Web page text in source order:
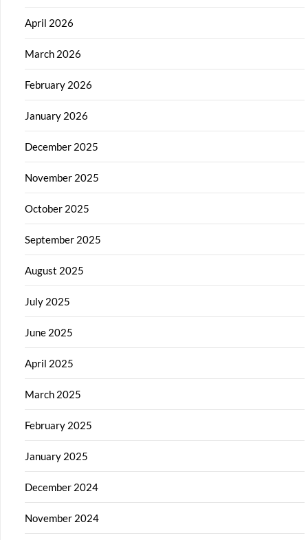
April 2026
March 2026
February 2026
January 2026
December 2025
November 2025
October 2025
September 2025
August 2025
July 2025
June 2025
April 2025
March 2025
February 2025
January 2025
December 2024
November 2024